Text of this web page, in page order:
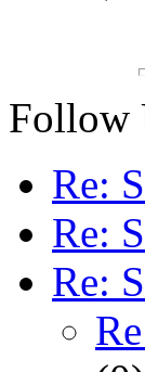
Follow
Re:
Re:
Re: